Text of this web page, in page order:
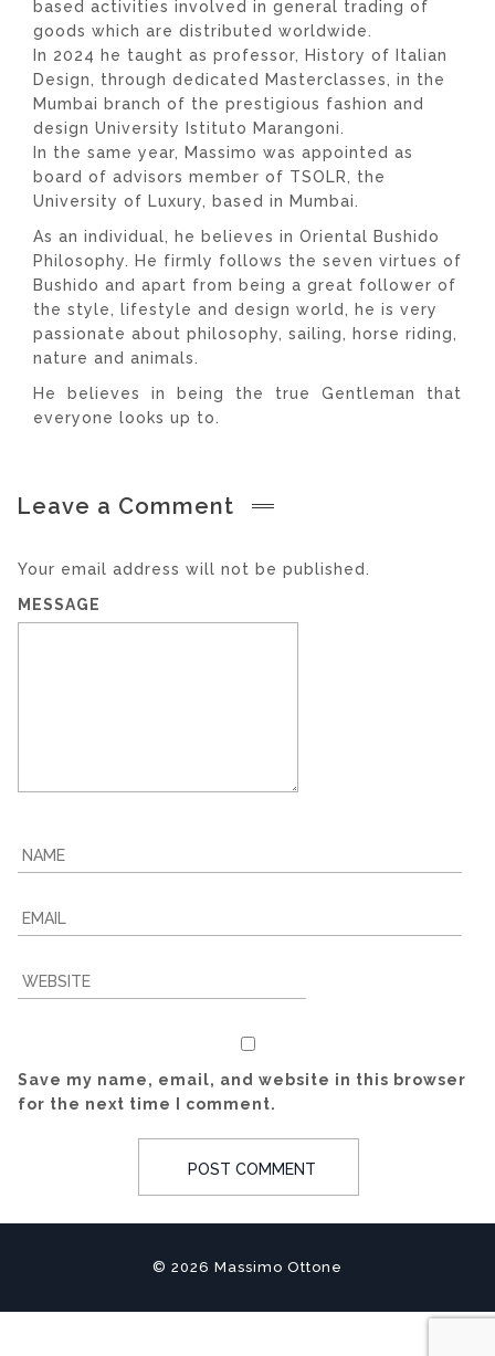
based activities involved in general trading of
goods which are distributed worldwide.
In 2024 he taught as professor, History of Italian
Design, through dedicated Masterclasses, in the
Mumbai branch of the prestigious fashion and
design University Istituto Marangoni.
In the same year, Massimo was appointed as
board of advisors member of TSOLR, the
University of Luxury, based in Mumbai.
As an individual, he believes in Oriental Bushido
Philosophy. He firmly follows the seven virtues of
Bushido and apart from being a great follower of
the style, lifestyle and design world, he is very
passionate about philosophy, sailing, horse riding,
nature and animals.
He believes in being the true Gentleman that
everyone looks up to.
Leave a Comment
Your email address will not be published.
MESSAGE
Save my name, email, and website in this browser
for the next time I comment.
© 2026 Massimo Ottone